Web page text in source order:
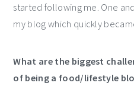
started following me. One
my blog which quickly
What are the biggest
of being a food/lifestyle